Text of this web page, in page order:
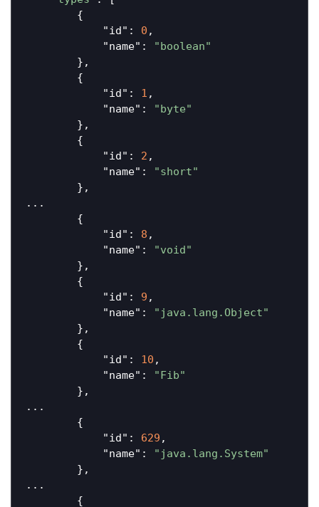
        {
"id" : 0 ,
"name" :
"boolean"
        },
        {
"id" : 1 ,
"name" :
"byte"
        },
        {
"id" : 2 ,
"name" :
"short"
        },
...
        {
"id" : 8 ,
"name" :
"void"
        },
        {
"id" : 9 ,
"name" :
"java.lang.Object"
        },
        {
"id" : 10 ,
"name" :
"Fib"
        },
...
        {
"id" : 629 ,
"name" :
"java.lang.System"
        },
...
        {